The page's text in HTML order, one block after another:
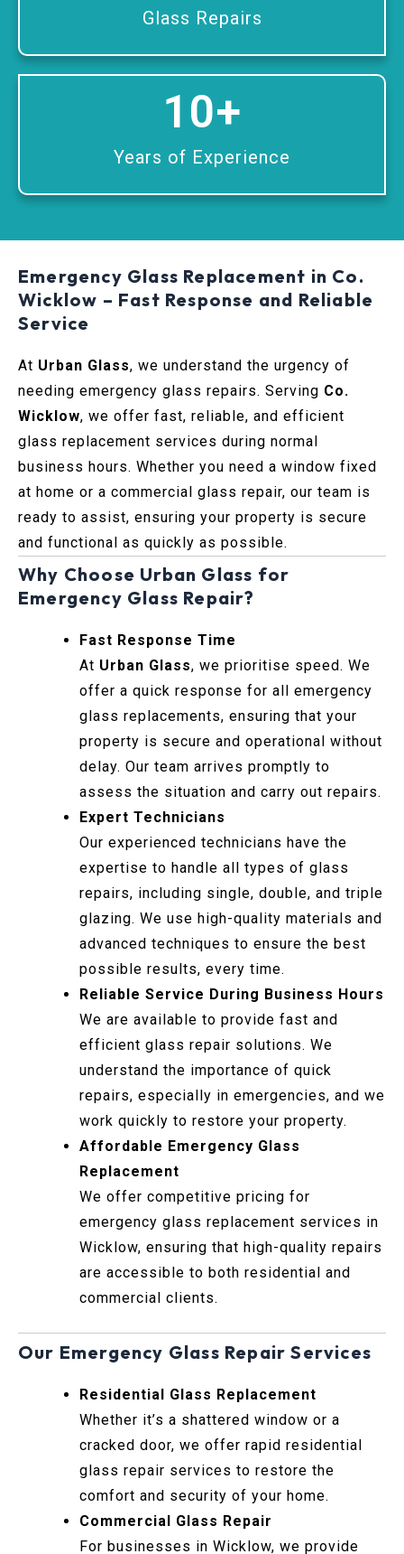
Glass Repairs
Years of Experience
10+
Emergency Glass Replacement in Co.
Wicklow – Fast Response and Reliable
Service
At Urban Glass, we understand the urgency of
needing emergency glass repairs. Serving Co.
Wicklow, we offer fast, reliable, and efficient
glass replacement services during normal
business hours. Whether you need a window fixed
at home or a commercial glass repair, our team is
ready to assist, ensuring your property is secure
and functional as quickly as possible.
Why Choose Urban Glass for
Emergency Glass Repair?
Fast Response Time
At Urban Glass, we prioritise speed. We
offer a quick response for all emergency
glass replacements, ensuring that your
property is secure and operational without
delay. Our team arrives promptly to
assess the situation and carry out repairs.
Expert Technicians
Our experienced technicians have the
expertise to handle all types of glass
repairs, including single, double, and triple
glazing. We use high-quality materials and
advanced techniques to ensure the best
possible results, every time.
Reliable Service During Business Hours
We are available to provide fast and
efficient glass repair solutions. We
understand the importance of quick
repairs, especially in emergencies, and we
work quickly to restore your property.
Affordable Emergency Glass
Replacement
We offer competitive pricing for
emergency glass replacement services in
Wicklow, ensuring that high-quality repairs
are accessible to both residential and
commercial clients.
Our Emergency Glass Repair Services
Residential Glass Replacement
Whether it’s a shattered window or a
cracked door, we offer rapid residential
glass repair services to restore the
comfort and security of your home.
Commercial Glass Repair
For businesses in Wicklow, we provide